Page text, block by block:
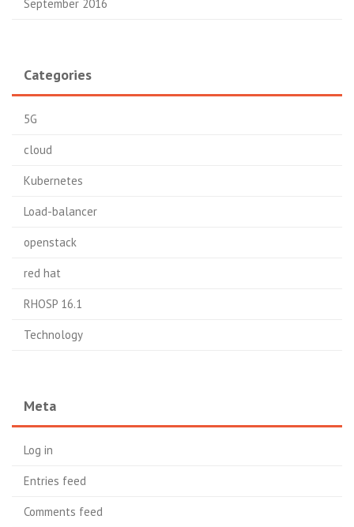
September 2016
Categories
5G
cloud
Kubernetes
Load-balancer
openstack
red hat
RHOSP 16.1
Technology
Meta
Log in
Entries feed
Comments feed